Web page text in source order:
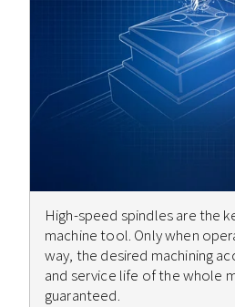
High-speed spindles are the
machine tool. Only when
way, the desired machining
and service life of the whole
guaranteed.